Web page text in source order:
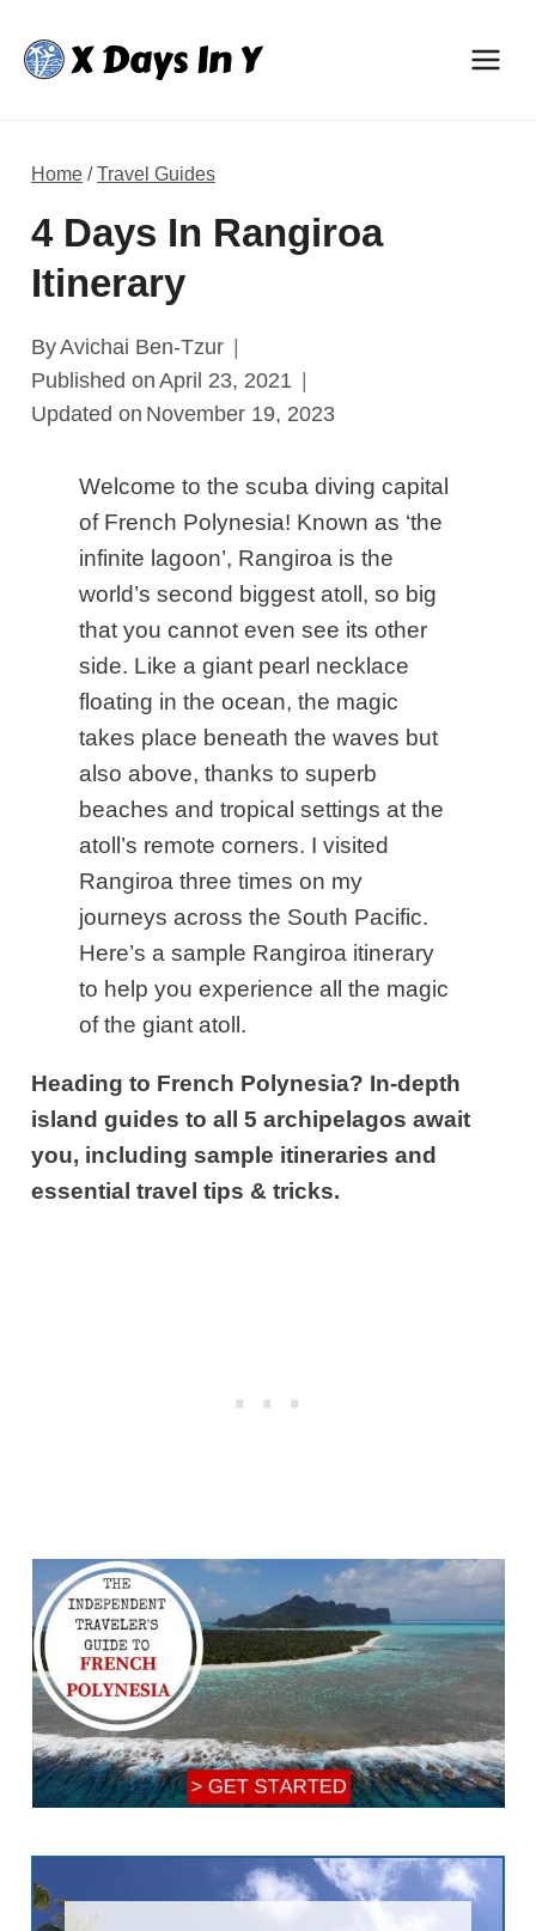
content
Home /Travel Guides
4 Days In Rangiroa
Itinerary
ByAvichai Ben-Tzur
Published on April 23, 2021
Updated on November 19, 2023
Welcome to the scuba diving capital
of French Polynesia! Known as ‘the
infinite lagoon’, Rangiroa is the
world’s second biggest atoll, so big
that you cannot even see its other
side. Like a giant pearl necklace
floating in the ocean, the magic
takes place beneath the waves but
also above, thanks to superb
beaches and tropical settings at the
atoll’s remote corners. I visited
Rangiroa three times on my
journeys across the South Pacific.
Here’s a sample Rangiroa itinerary
to help you experience all the magic
of the giant atoll.
Heading to French Polynesia? In-depth
island guides to all 5 archipelagos await
you, including sample itineraries and
essential travel tips & tricks.